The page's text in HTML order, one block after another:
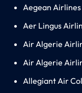
Aegean
Aer Lingus
Air Algerie
Air Algerie
Allegiant Air